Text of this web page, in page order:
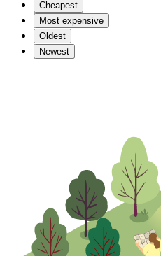
Cheapest
Most expensive
Oldest
Newest